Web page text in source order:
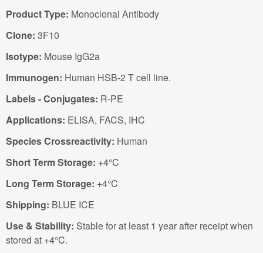
Product Type: Monoclonal Antibody
Clone: 3F10
Isotype: Mouse IgG2a
Immunogen: Human HSB-2 T cell line.
Labels - Conjugates: R-PE
Applications: ELISA, FACS, IHC
Species Crossreactivity: Human
Short Term Storage: +4°C
Long Term Storage: +4°C
Shipping: BLUE ICE
Use & Stability: Stable for at least 1 year after receipt when
stored at +4°C.